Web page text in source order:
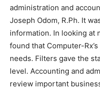
administration and
Joseph Odom, R.Ph. It
information. In looking at
found that Computer-
needs. Filters gave the
level. Accounting and
review important